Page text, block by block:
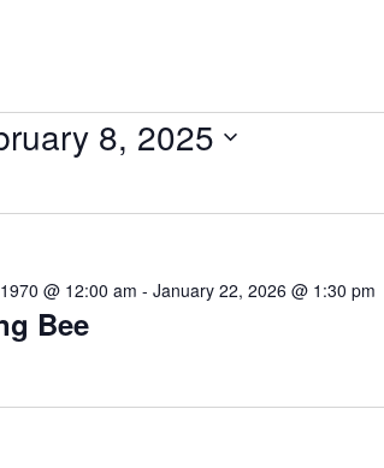
8, 2025
Bee
@ 12:00 am - January 22, 2026 @ 1:30 pm